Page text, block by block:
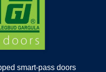
smart-pass doors